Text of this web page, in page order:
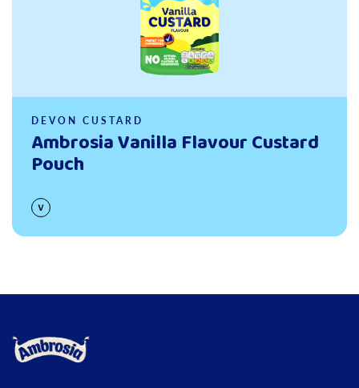
DEVON CUSTARD
Ambrosia Vanilla Flavour Custard
Pouch
Link to the homepage